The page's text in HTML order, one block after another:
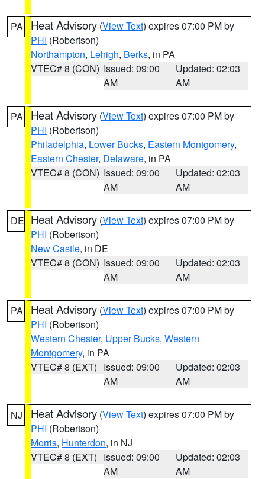
PA Heat Advisory (View Text) expires 07:00 PM by
PHI (Robertson)
Northampton, Lehigh, Berks, in PA
VTEC# 8 (CON) Issued: 09:00
AM
Updated: 02:03
AM
PA Heat Advisory (View Text) expires 07:00 PM by
PHI (Robertson)
Philadelphia, Lower Bucks, Eastern Montgomery,
Eastern Chester, Delaware, in PA
VTEC# 8 (CON) Issued: 09:00
AM
Updated: 02:03
AM
DE Heat Advisory (View Text) expires 07:00 PM by
PHI (Robertson)
New Castle, in DE
VTEC# 8 (CON) Issued: 09:00
AM
Updated: 02:03
AM
PA Heat Advisory (View Text) expires 07:00 PM by
PHI (Robertson)
Western Chester, Upper Bucks, Western
Montgomery, in PA
VTEC# 8 (EXT) Issued: 09:00
AM
Updated: 02:03
AM
NJ Heat Advisory (View Text) expires 07:00 PM by
PHI (Robertson)
Morris, Hunterdon, in NJ
VTEC# 8 (EXT) Issued: 09:00
AM
Updated: 02:03
AM